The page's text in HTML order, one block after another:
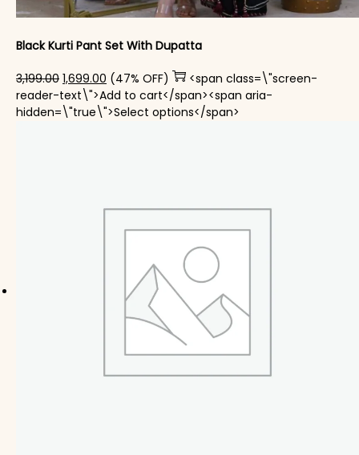
Black Kurti Pant Set With Dupatta
3,199.00 Original price was: ₹3,199.00.
1,699.00 Current price is: ₹1,699.00.
(47% OFF)
<span class=\"screen-
reader-text\">Add to cart</span><span aria-
hidden=\"true\">Select options</span>